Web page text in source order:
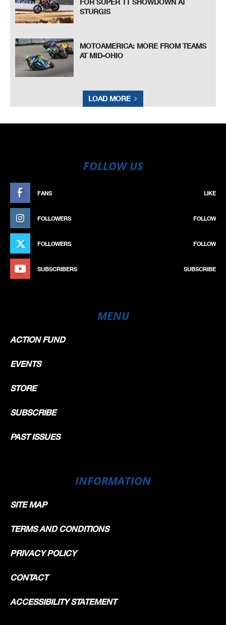
FOR SUPER TT SHOWDOWN AT
STURGIS
MOTOAMERICA: MORE FROM TEAMS
AT MID-OHIO
LOAD MORE
FOLLOW US
FANS LIKE
FOLLOWERS FOLLOW
FOLLOWERS FOLLOW
SUBSCRIBERS SUBSCRIBE
MENU
ACTION FUND
EVENTS
STORE
SUBSCRIBE
PAST ISSUES
INFORMATION
SITE MAP
TERMS AND CONDITIONS
PRIVACY POLICY
CONTACT
ACCESSIBILITY STATEMENT